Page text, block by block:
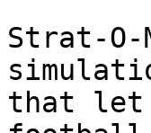
Strat-
that let